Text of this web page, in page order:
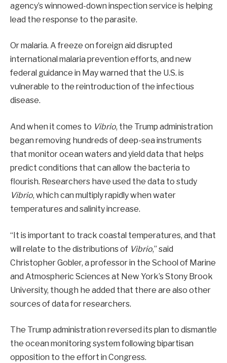
agency’s winnowed-down inspection service is helping
lead the response to the parasite.
Or malaria. A freeze on foreign aid disrupted
international malaria prevention efforts, and new
federal guidance in May warned that the U.S. is
vulnerable to the reintroduction of the infectious
disease.
And when it comes to Vibrio, the Trump administration
began removing hundreds of deep-sea instruments
that monitor ocean waters and yield data that helps
predict conditions that can allow the bacteria to
flourish. Researchers have used the data to study
Vibrio, which can multiply rapidly when water
temperatures and salinity increase.
“It is important to track coastal temperatures, and that
will relate to the distributions of Vibrio,” said
Christopher Gobler, a professor in the School of Marine
and Atmospheric Sciences at New York’s Stony Brook
University, though he added that there are also other
sources of data for researchers.
The Trump administration reversed its plan to dismantle
the ocean monitoring system following bipartisan
opposition to the effort in Congress.